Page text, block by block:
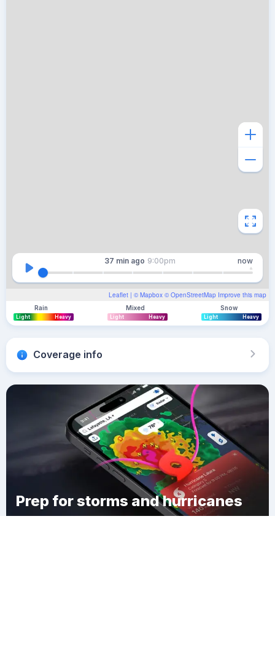
Leaflet | © Mapbox © OpenStreetMap Improve this map
37 min ago 9:00pm now
Rain
Light Heavy
Mixed
Light Heavy
Snow
Light Heavy
Coverage info
Prep for storms and hurricanes